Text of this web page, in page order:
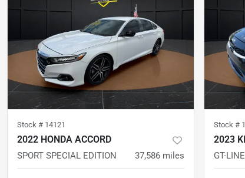
Stock # 14121
2022 HONDA ACCORD
SPORT SPECIAL EDITION 37,586 miles
Stock #
2023
GT-LINE